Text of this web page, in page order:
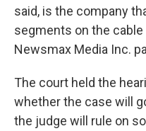
said, is the company
segments on the
Newsmax Media Inc.
The court held the
whether the case will
the judge will rule on